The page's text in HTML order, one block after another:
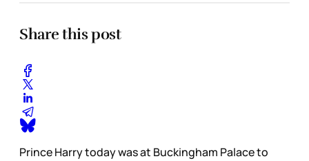
Share this post
Prince Harry today was at Buckingham Palace to